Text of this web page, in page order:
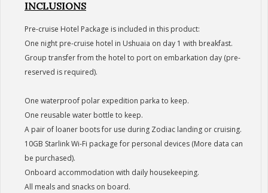
INCLUSIONS
Pre-cruise Hotel Package is included in this product:
One night pre-cruise hotel in Ushuaia on day 1 with breakfast.
Group transfer from the hotel to port on embarkation day (pre-
reserved is required).
One waterproof polar expedition parka to keep.
One reusable water bottle to keep.
A pair of loaner boots for use during Zodiac landing or cruising.
10GB Starlink Wi-Fi package for personal devices (More data can
be purchased).
Onboard accommodation with daily housekeeping.
All meals and snacks on board.